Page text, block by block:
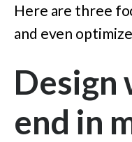
Here are three
and even
Design
end in